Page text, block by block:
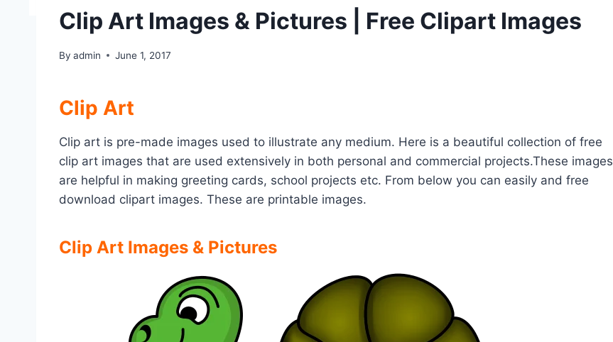
Clip Art Images & Pictures | Free Clipart Images
By admin June 1, 2017
Clip Art
Clip art is pre-made images used to illustrate any medium. Here is a beautiful collection of free
clip art images that are used extensively in both personal and commercial projects.These images
are helpful in making greeting cards, school projects etc. From below you can easily and free
download clipart images. These are printable images.
Clip Art Images & Pictures